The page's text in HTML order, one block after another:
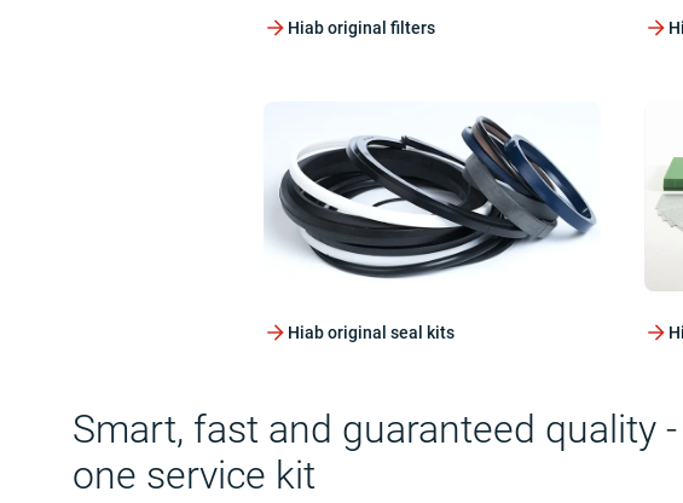
Hiab original filters
Hiab original seal kits
Smart, fast and guaranteed quality
one service kit